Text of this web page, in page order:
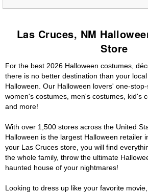
Las Cruces, NM
Store
For the best 2026 Halloween costumes,
there is no better destination than your
Halloween. Our Halloween lovers' one-
women's costumes, men's costumes, kid's
and more!
With over 1,500 stores across the United
Halloween is the largest Halloween retailer
your Las Cruces store, you will find
the whole family, throw the ultimate
haunted house of your nightmares!
Looking to dress up like your favorite